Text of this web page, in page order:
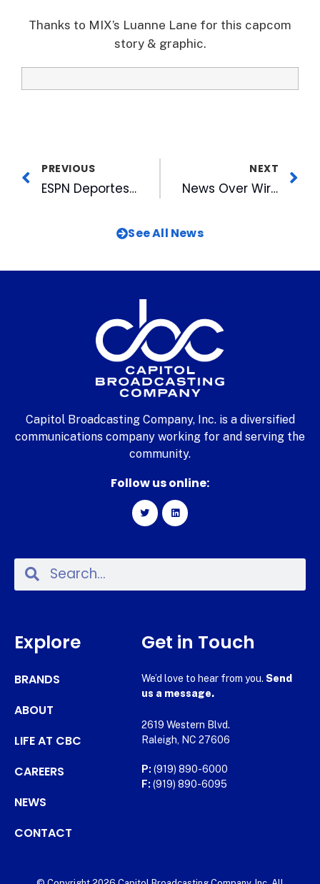
Thanks to MIX’s Luanne Lane for this capcom
story & graphic.
PREVIOUS
ESPN Deportes Holds World Cup Viewing Party
NEXT
News Over Wireless Enhances TV Experience with a Yahoo! TV Widget for WRAL
See All News
Capitol Broadcasting Company, Inc. is a diversified
communications company working for and serving the
community.
Follow us online:
Explore
BRANDS
ABOUT
LIFE AT CBC
CAREERS
NEWS
CONTACT
Get in Touch
We’d love to hear from you. Send
us a message.
2619 Western Blvd.
Raleigh, NC 27606
P: (919) 890-6000
F: (919) 890-6095